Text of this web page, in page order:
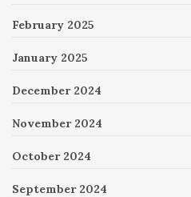
February 2025
January 2025
December 2024
November 2024
October 2024
September 2024